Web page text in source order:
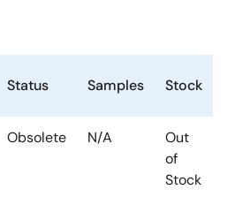
Status Samples Stock
Obsolete N/A
Out
of
Stock